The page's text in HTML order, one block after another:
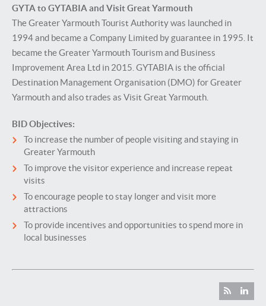
GYTA to GYTABIA and Visit Great Yarmouth
The Greater Yarmouth Tourist Authority was launched in
1994 and became a Company Limited by guarantee in 1995. It
became the Greater Yarmouth Tourism and Business
Improvement Area Ltd in 2015. GYTABIA is the official
Destination Management Organisation (DMO) for Greater
Yarmouth and also trades as Visit Great Yarmouth.
BID Objectives:
To increase the number of people visiting and staying in
Greater Yarmouth
To improve the visitor experience and increase repeat
visits
To encourage people to stay longer and visit more
attractions
To provide incentives and opportunities to spend more in
local businesses